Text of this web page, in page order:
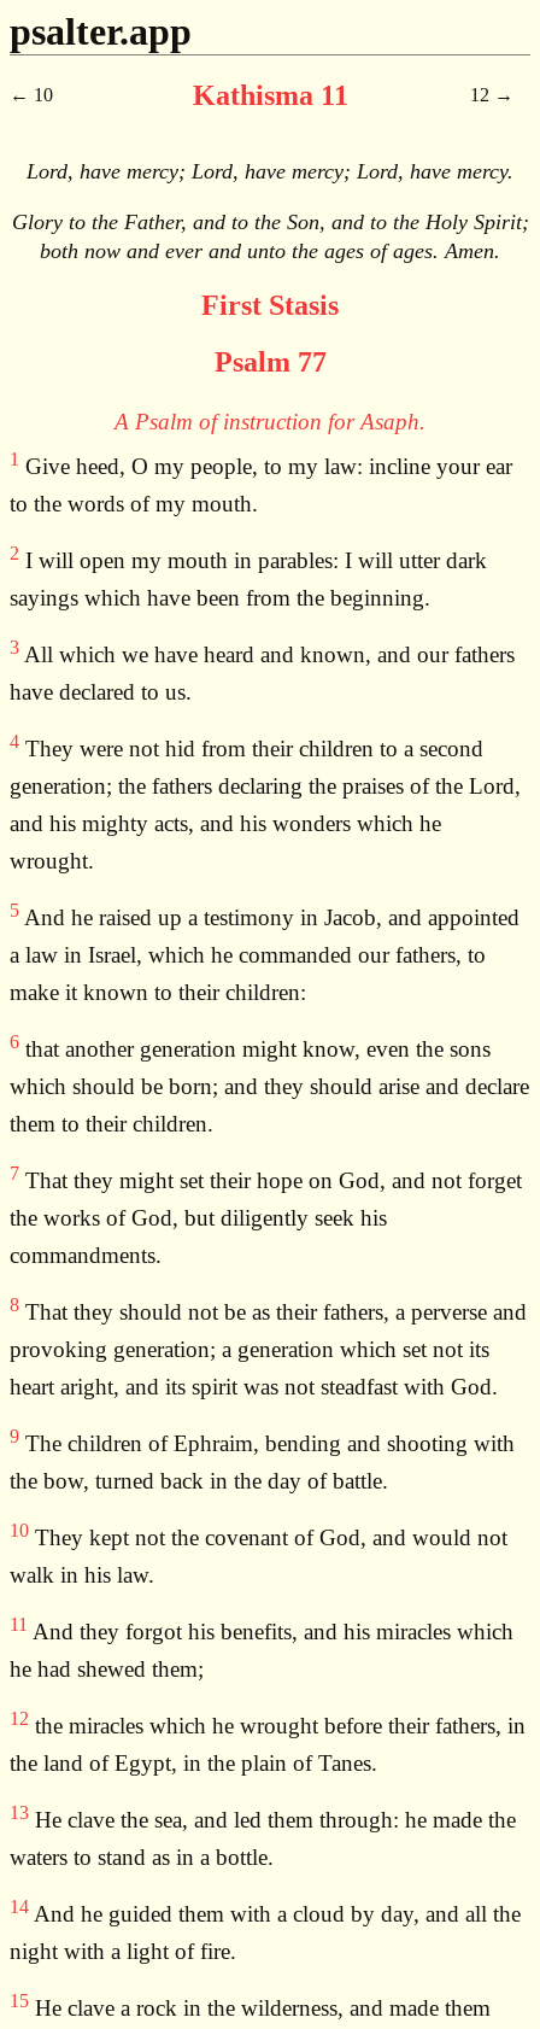
psalter.app
10 Kathisma 11 12
Lord, have mercy; Lord, have mercy; Lord, have mercy.
Glory to the Father, and to the Son, and to the Holy Spirit;
both now and ever and unto the ages of ages. Amen.
First Stasis
Psalm 77
A Psalm of instruction for Asaph.
1 Give heed, O my people, to my law: incline your ear
to the words of my mouth.
2 I will open my mouth in parables: I will utter dark
sayings which have been from the beginning.
3 All which we have heard and known, and our fathers
have declared to us.
4 They were not hid from their children to a second
generation; the fathers declaring the praises of the Lord,
and his mighty acts, and his wonders which he
wrought.
5 And he raised up a testimony in Jacob, and appointed
a law in Israel, which he commanded our fathers, to
make it known to their children:
6 that another generation might know, even the sons
which should be born; and they should arise and declare
them to their children.
7 That they might set their hope on God, and not forget
the works of God, but diligently seek his
commandments.
8 That they should not be as their fathers, a perverse and
provoking generation; a generation which set not its
heart aright, and its spirit was not steadfast with God.
9 The children of Ephraim, bending and shooting with
the bow, turned back in the day of battle.
10 They kept not the covenant of God, and would not
walk in his law.
11 And they forgot his benefits, and his miracles which
he had shewed them;
12 the miracles which he wrought before their fathers, in
the land of Egypt, in the plain of Tanes.
13 He clave the sea, and led them through: he made the
waters to stand as in a bottle.
14 And he guided them with a cloud by day, and all the
night with a light of fire.
15 He clave a rock in the wilderness, and made them